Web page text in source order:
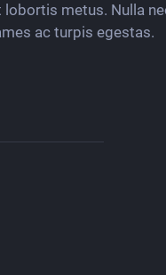
metus. Nulla
ac turpis egestas.